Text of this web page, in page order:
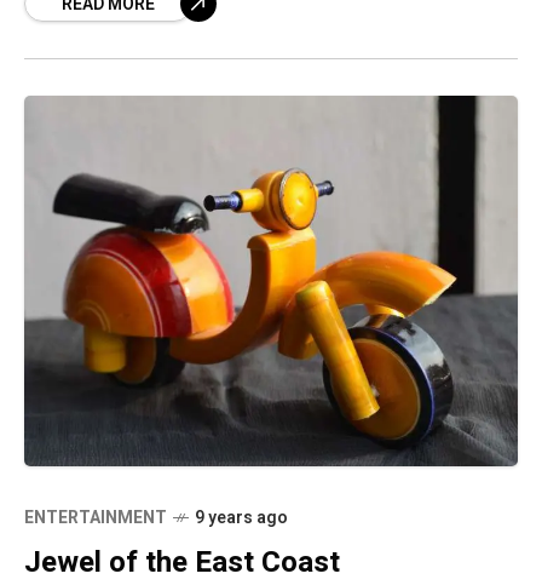
Waltair, Sukhram Horo and Jayant Pipplai. In
the
ENTERTAINMENT 9 years ago
Jewel of the East Coast